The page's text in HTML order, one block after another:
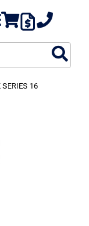
SERIES 16